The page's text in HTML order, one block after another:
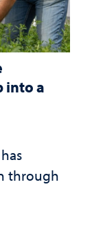
into a
through